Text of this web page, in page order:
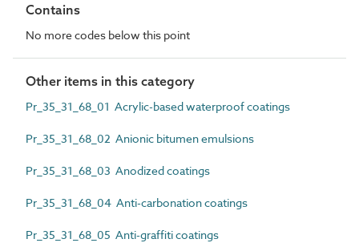
Contains
No more codes below this point
Other items in this category
Pr_35_31_68_01 Acrylic-based waterproof coatings
Pr_35_31_68_02 Anionic bitumen emulsions
Pr_35_31_68_03 Anodized coatings
Pr_35_31_68_04 Anti-carbonation coatings
Pr_35_31_68_05 Anti-graffiti coatings